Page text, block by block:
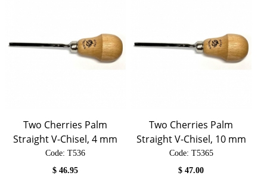
Two Cherries Palm
Straight V-Chisel, 4 mm
Code: T536
$46.95
Two Cherries Palm
Straight V-Chisel, 10 mm
Code: T5365
$47.00